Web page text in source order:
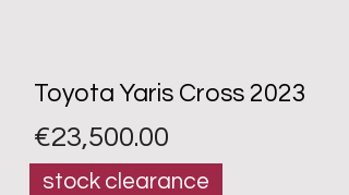
Toyota Yaris Cross 2023
Price
€23,500.00
stock clearance